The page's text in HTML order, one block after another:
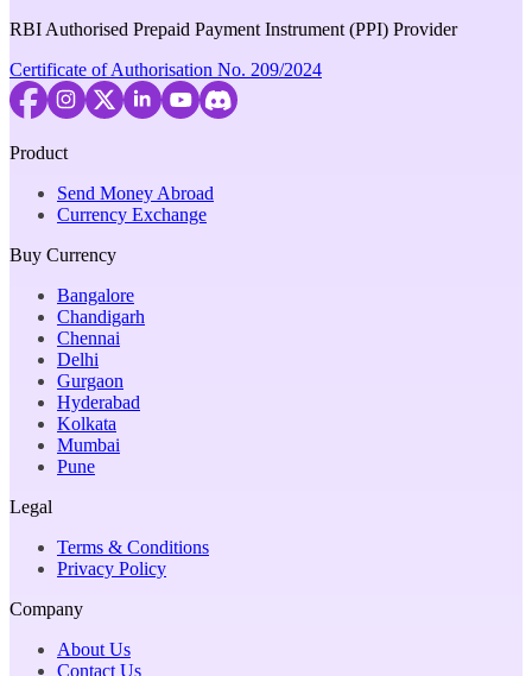
RBI Authorised Prepaid Payment Instrument (PPI) Provider
Certificate of Authorisation No. 209/2024
Product
Send Money Abroad
Currency Exchange
Buy Currency
Bangalore
Chandigarh
Chennai
Delhi
Gurgaon
Hyderabad
Kolkata
Mumbai
Pune
Legal
Terms & Conditions
Privacy Policy
Company
About Us
Contact Us